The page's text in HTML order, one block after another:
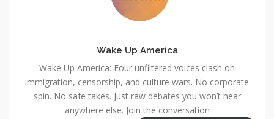
Wake Up America
Wake Up America: Four unfiltered voices clash on
immigration, censorship, and culture wars. No corporate
spin. No safe takes. Just raw debates you won’t hear
anywhere else. Join the conversation